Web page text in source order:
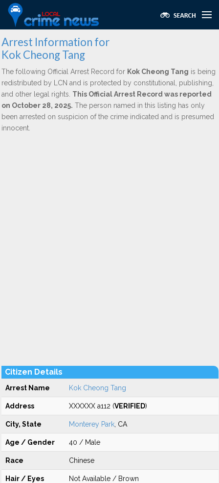
Arrest Information for
Kok Cheong Tang
The following Official Arrest Record for Kok Cheong Tang is being
redistributed by LCN and is protected by constitutional, publishing,
and other legal rights. This Official Arrest Record was reported
on October 28, 2025. The person named in this listing has only
been arrested on suspicion of the crime indicated and is presumed
innocent.
Citizen Details
Arrest Name Kok Cheong Tang
Address XXXXXX a112 (VERIFIED)
City, State Monterey Park , CA
Age / Gender 40 / Male
Race Chinese
Hair / Eyes Not Available / Brown